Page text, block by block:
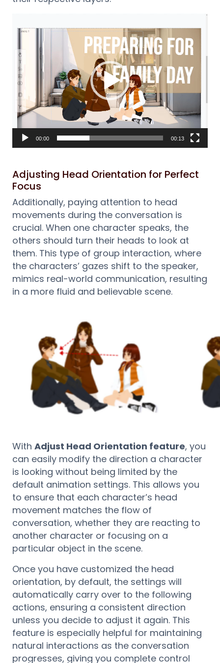
de
00:00 00:13
Adjusting Head Orientation for Perfect
Focus
Additionally, paying attention to head
movements during the conversation is
crucial. When one character speaks, the
others should turn their heads to look at
them. This type of group interaction, where
the characters’ gazes shift to the speaker,
mimics real-world communication, resulting
in a more fluid and believable scene.
With Adjust Head Orientation feature, you
can easily modify the direction a character
is looking without being limited by the
default animation settings. This allows you
to ensure that each character’s head
movement matches the flow of
conversation, whether they are reacting to
another character or focusing on a
particular object in the scene.
Once you have customized the head
orientation, by default, the settings will
automatically carry over to the following
actions, ensuring a consistent direction
unless you decide to adjust it again. This
feature is especially helpful for maintaining
natural interactions as the conversation
progresses, giving you complete control